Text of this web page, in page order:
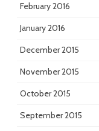
February 2016
January 2016
December 2015
November 2015
October 2015
September 2015